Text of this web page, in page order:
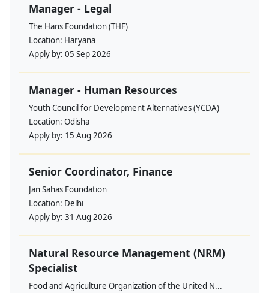
Manager - Legal
The Hans Foundation (THF)
Location: Haryana
Apply by: 05 Sep 2026
Manager - Human Resources
Youth Council for Development Alternatives (YCDA)
Location: Odisha
Apply by: 15 Aug 2026
Senior Coordinator, Finance
Jan Sahas Foundation
Location: Delhi
Apply by: 31 Aug 2026
Natural Resource Management (NRM)
Specialist
Food and Agriculture Organization of the United N...